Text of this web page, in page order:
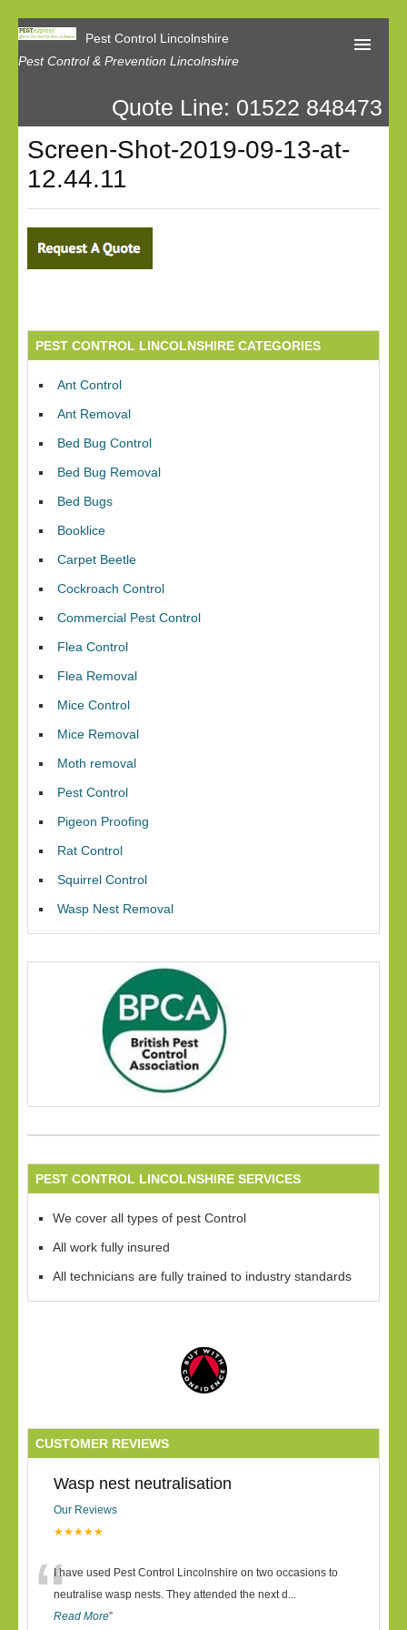
Pest Control Lincolnshire
Pest Control & Prevention Lincolnshire
Home
About Us
Contact Us
Quote Line: 01522 848473
Screen-Shot-2019-09-13-at-
12.44.11
PEST CONTROL LINCOLNSHIRE CATEGORIES
Ant Control
Ant Removal
Bed Bug Control
Bed Bug Removal
Bed Bugs
Booklice
Carpet Beetle
Cockroach Control
Commercial Pest Control
Flea Control
Flea Removal
Mice Control
Mice Removal
Moth removal
Pest Control
Pigeon Proofing
Rat Control
Squirrel Control
Wasp Nest Removal
PEST CONTROL LINCOLNSHIRE SERVICES
We cover all types of pest Control
All work fully insured
All technicians are fully trained to industry standards
CUSTOMER REVIEWS
Wasp nest neutralisation
Our Reviews
★★★★★
“I have used Pest Control Lincolnshire on two occasions to
neutralise wasp nests. They attended the next d ...
Read More”